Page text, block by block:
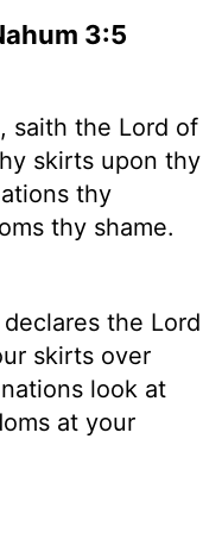
3:5
saith the Lord of
skirts upon thy
thy
thy shame.
the Lord
skirts over
look at
at your